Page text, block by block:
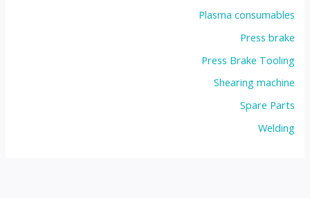
Plasma consumables
Press brake
Press Brake Tooling
Shearing machine
Spare Parts
Welding